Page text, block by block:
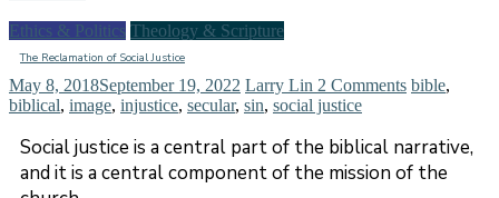
Ethics & Politics Theology & Scripture
The Reclamation of Social Justice
May 8, 2018September 19, 2022 Larry Lin 2 Comments bible,
biblical, image, injustice, secular, sin, social justice
Social justice is a central part of the biblical narrative,
and it is a central component of the mission of the